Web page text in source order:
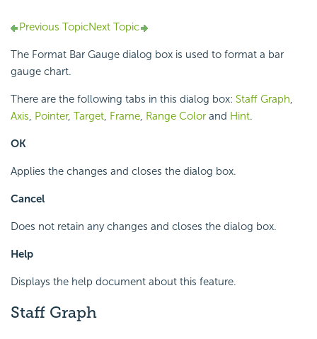
Previous TopicNext Topic
The Format Bar Gauge dialog box is used to format a bar
gauge chart.
There are the following tabs in this dialog box: Staff Graph,
Axis, Pointer, Target, Frame, Range Color and Hint.
OK
Applies the changes and closes the dialog box.
Cancel
Does not retain any changes and closes the dialog box.
Help
Displays the help document about this feature.
Staff Graph